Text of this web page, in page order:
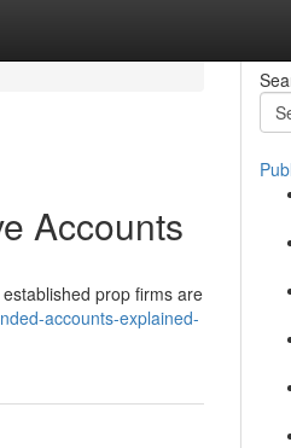
Accounts
prop firms are
accounts-explained-